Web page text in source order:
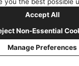
Accept All
Non-Essential
Manage Preferences
CREATED WITH
Privacy
Cookies Setting